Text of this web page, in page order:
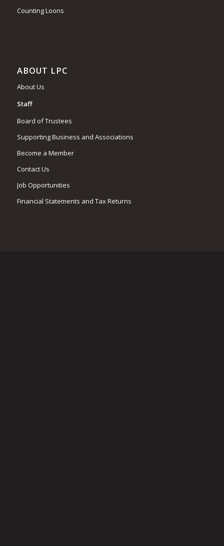
Counting Loons
ABOUT LPC
About Us
Staff
Board of Trustees
Supporting Business and Associations
Become a Member
Contact Us
Job Opportunities
Financial Statements and Tax Returns